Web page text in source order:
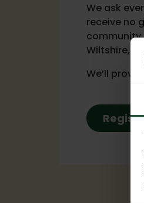
We ask
receive no
community
Wiltshire,
We’ll